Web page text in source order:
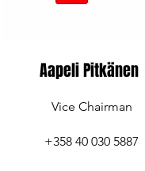
Aapeli Pitkänen
Vice Chairman
+358 40 030 5887